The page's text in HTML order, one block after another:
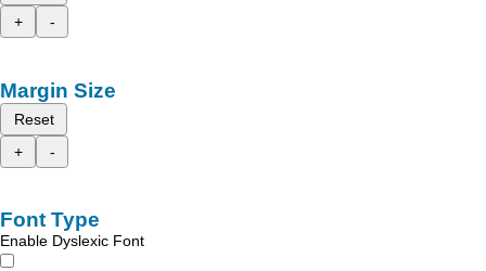
+
-
Margin Size
Reset
+
-
Font Type
Enable Dyslexic Font